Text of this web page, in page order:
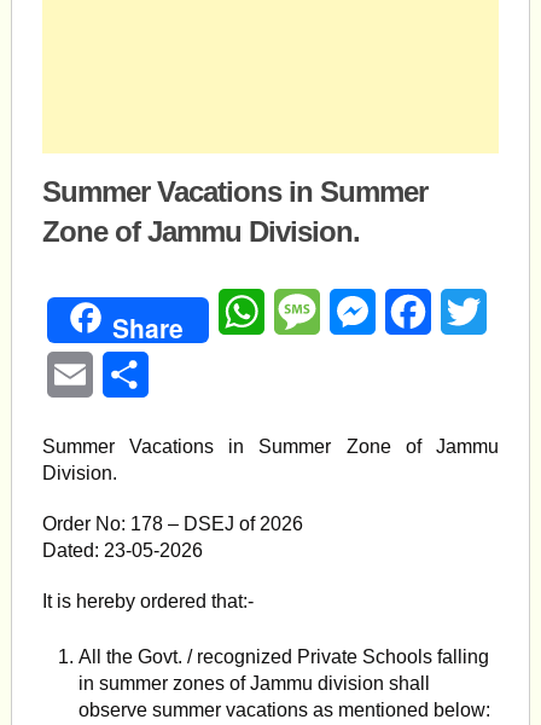
Summer Vacations in Summer
Zone of Jammu Division.
Share WhatsAppMessageMessengerFacebook
Email
Summer Vacations in Summer Zone of Jammu
Division.
Order No: 178 – DSEJ of 2026
Dated: 23-05-2026
It is hereby ordered that:-
All the Govt. / recognized Private Schools falling
in summer zones of Jammu division shall
observe summer vacations as mentioned below: